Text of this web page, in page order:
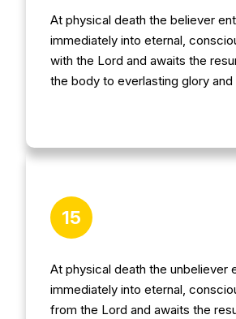
At physical death the believer
immediately into eternal,
with the Lord and awaits the
the body to everlasting glory and
15
At physical death the unbeliever
immediately into eternal,
from the Lord and awaits the